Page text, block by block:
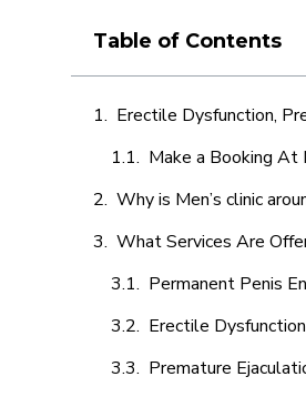
Table of Contents
Erectile Dysfunction,
Make a Booking
Why is Men’s clinic
What Services Are
Permanent Penis
Erectile
Premature